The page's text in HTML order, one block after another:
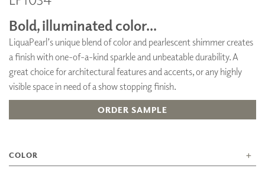
Bold, illuminated color...
LiquaPearl’s unique blend of color and pearlescent shimmer creates
a finish with one-of-a-kind sparkle and unbeatable durability. A
great choice for architectural features and accents, or any highly
visible space in need of a show stopping finish.
ORDER SAMPLE
COLOR